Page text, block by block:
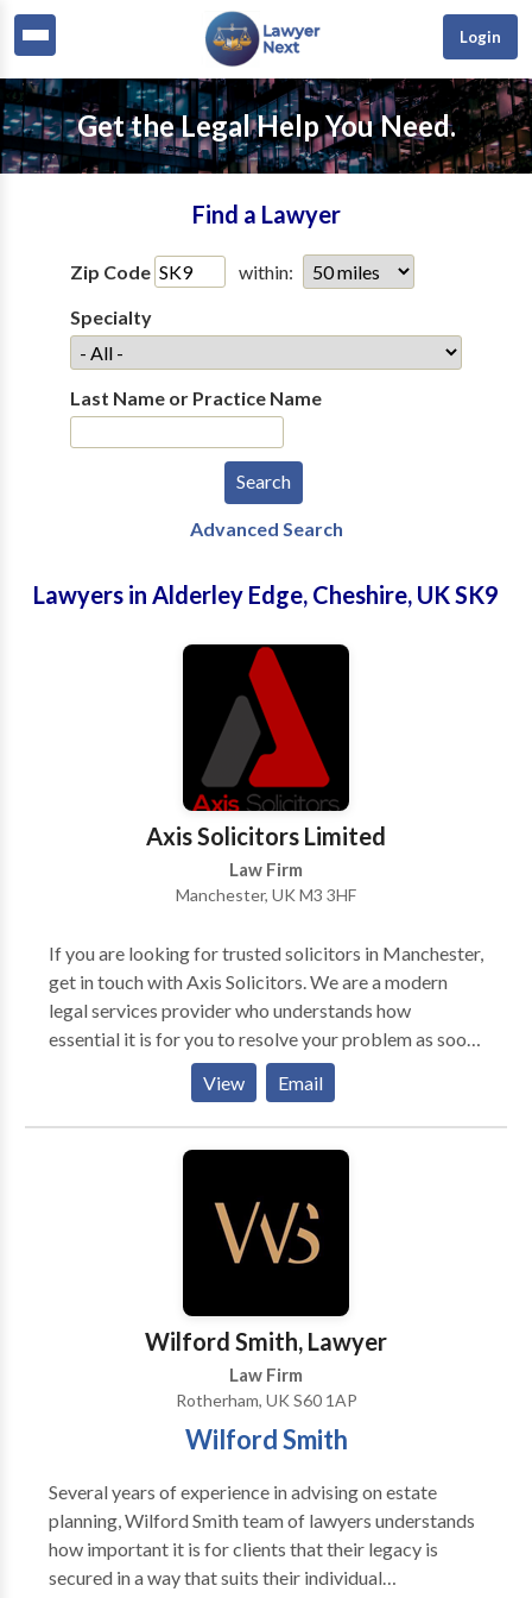
Login
Get the Legal Help You Need.
Find a Lawyer
Zip Code
within:
Specialty
Last Name or Practice Name
Advanced Search
Lawyers in Alderley Edge, Cheshire, UK SK9
Axis Solicitors Limited
Law Firm
Manchester, UK M3 3HF
If you are looking for trusted solicitors in Manchester,
get in touch with Axis Solicitors. We are a modern
legal services provider who understands how
essential it is for you to resolve your problem as soon
as possible. That is why our experienced solicitors
work hard to present a strong case for you. They
listen to your problem patiently, advise you
accordingly, and handle your case swiftly. Whether it
knowledgeable experts will make sure you receive
the best guidance and a positive result. To get in
touch with reliable solicitors anywhere in the UK, call
View Email
Wilford Smith, Lawyer
Law Firm
Rotherham, UK S60 1AP
Wilford Smith
Several years of experience in advising on estate
planning, Wilford Smith team of lawyers understands
how important it is for clients that their legacy is
secured in a way that suits their individual